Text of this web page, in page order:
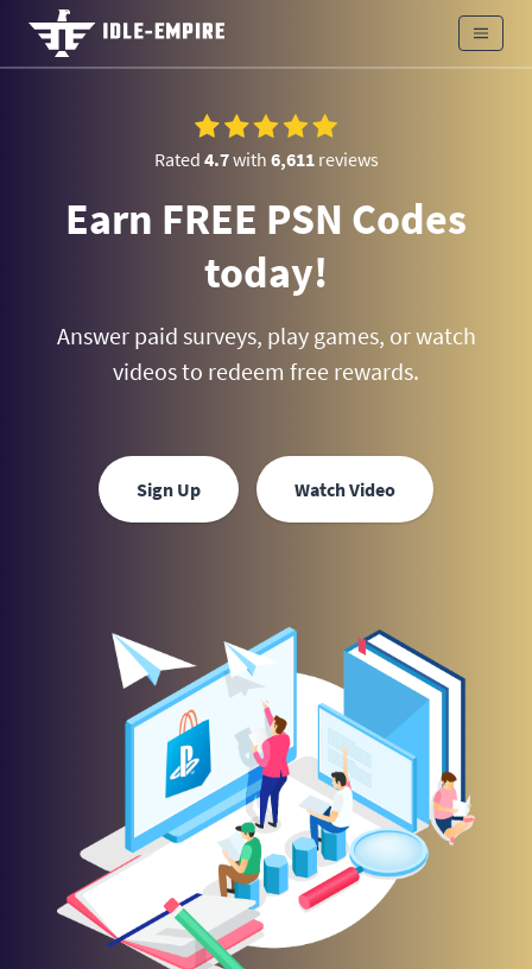
Rated 4.7with 6,611reviews
Earn FREE PSN Codes
today!
Answer paid surveys, play games, or watch
videos to redeem free rewards.
Sign Up Watch Video